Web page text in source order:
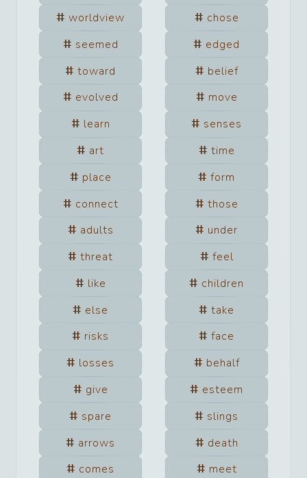
worldview
chose
seemed
edged
toward
belief
evolved
move
learn
senses
art
time
place
form
connect
those
adults
under
threat
feel
like
children
else
take
risks
face
losses
behalf
give
esteem
spare
slings
arrows
death
comes
meet